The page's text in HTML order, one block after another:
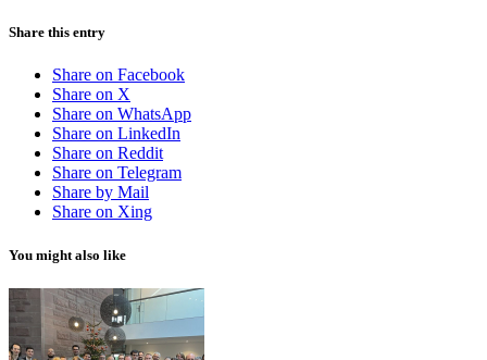
Share this entry
Share on Facebook
Share on X
Share on WhatsApp
Share on LinkedIn
Share on Reddit
Share on Telegram
Share by Mail
Share on Xing
You might also like